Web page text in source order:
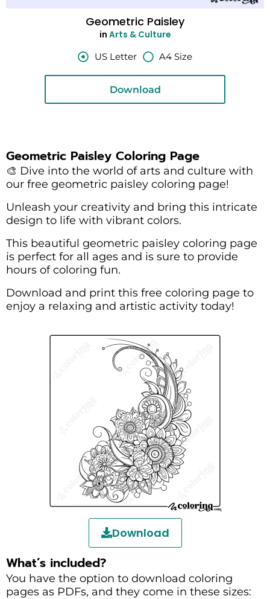
Geometric Paisley
in Arts & Culture
US Letter
A4 Size
Download
Geometric Paisley Coloring Page
🎨 Dive into the world of arts and culture with
our free geometric paisley coloring page!
Unleash your creativity and bring this intricate
design to life with vibrant colors.
This beautiful geometric paisley coloring page
is perfect for all ages and is sure to provide
hours of coloring fun.
Download and print this free coloring page to
enjoy a relaxing and artistic activity today!
Download
What’s included?
You have the option to download coloring
pages as PDFs, and they come in these sizes: